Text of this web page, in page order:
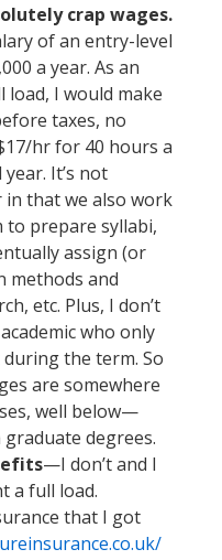
crap wages.
of an entry-level
a year. As an
I would make
taxes, no
hr for 40 hours a
It’s not
that we also work
to prepare syllabi,
assign (or
methods and
etc. Plus, I don’t
who only
the term. So
are somewhere
well below—
degrees.
—I don’t and I
a full load.
that I got